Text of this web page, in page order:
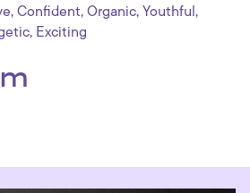
, Confident, Organic, Youthful ,
, Exciting